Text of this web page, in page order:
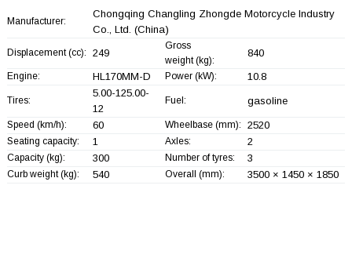
Manufacturer:
Chongqing Changling Zhongde Motorcycle Industry
Co., Ltd. (China)
Displacement (cc): 249
Gross
weight (kg):
840
Engine: HL170MM-D Power (kW): 10.8
Tires:
5.00-125.00-
12
Fuel: gasoline
Speed (km/h): 60 Wheelbase (mm): 2520
Seating capacity: 1 Axles: 2
Capacity (kg): 300 Number of tyres: 3
Curb weight (kg): 540 Overall (mm): 3500 × 1450 × 1850